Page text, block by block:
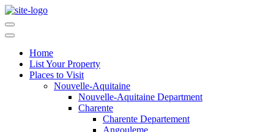
Home
List Your Property
Places to Visit
Nouvelle-Aquitaine
Nouvelle-Aquitaine Department
Charente
Charente Departement
Angouleme